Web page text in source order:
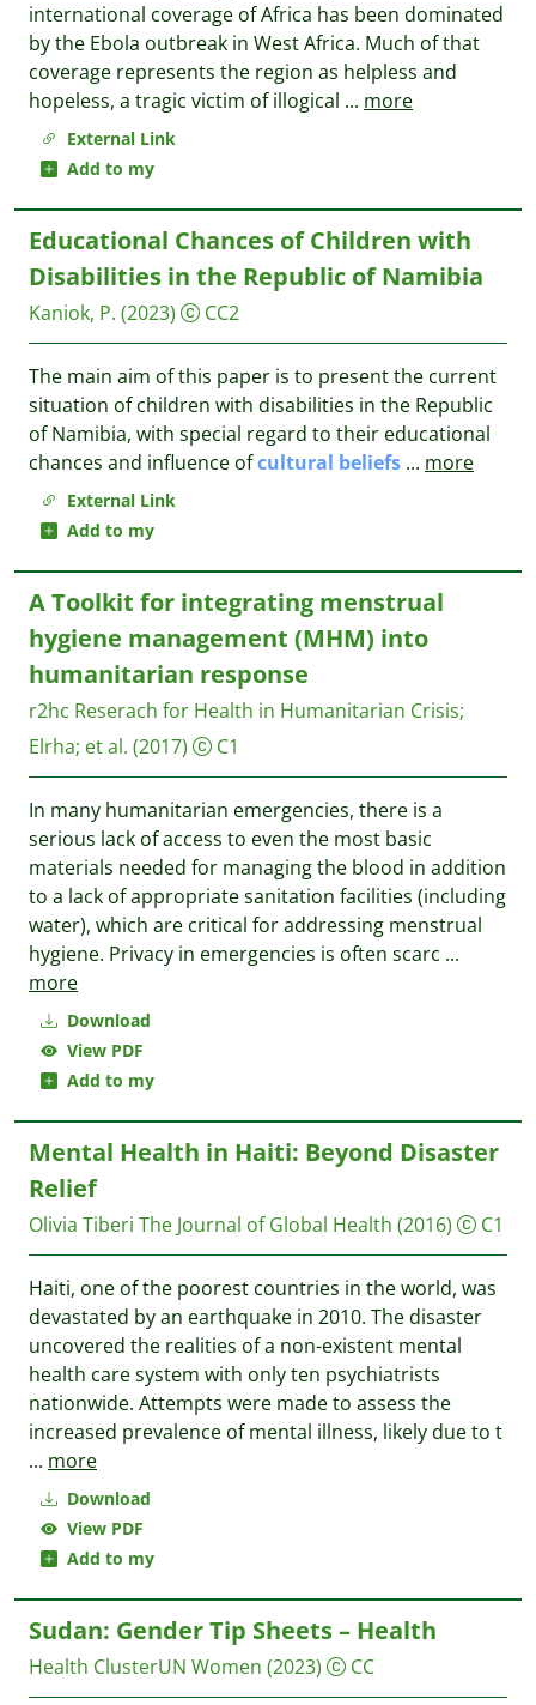
External Link
Add to my
international coverage of Africa has been dominated
by the Ebola outbreak in West Africa. Much of that
coverage represents the region as helpless and
hopeless, a tragic victim of illogical ... more
External Link
Add to my
Educational Chances of Children with
Disabilities in the Republic of Namibia
Kaniok, P. (2023) CC2
The main aim of this paper is to present the current
situation of children with disabilities in the Republic
of Namibia, with special regard to their educational
chances and influence ofcultural beliefs ... more
Download
View PDF
Add to my
A Toolkit for integrating menstrual
hygiene management (MHM) into
humanitarian response
r2hc Reserach for Health in Humanitarian Crisis;
Elrha; et al. (2017) C1
In many humanitarian emergencies, there is a
serious lack of access to even the most basic
materials needed for managing the blood in addition
to a lack of appropriate sanitation facilities (including
water), which are critical for addressing menstrual
hygiene. Privacy in emergencies is often scarc ...
more
Download
View PDF
Add to my
Mental Health in Haiti: Beyond Disaster
Relief
Olivia Tiberi The Journal of Global Health (2016) C1
Haiti, one of the poorest countries in the world, was
devastated by an earthquake in 2010. The disaster
uncovered the realities of a non-existent mental
health care system with only ten psychiatrists
nationwide. Attempts were made to assess the
increased prevalence of mental illness, likely due to t
... more
Sudan: Gender Tip Sheets – Health
Health ClusterUN Women (2023) CC